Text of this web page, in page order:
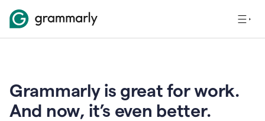
Grammarly is great for work.
And now, it’s even better.